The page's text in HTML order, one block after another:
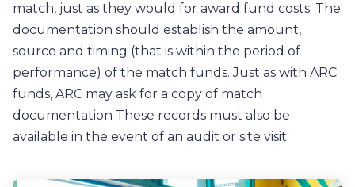
match, just as they would for award fund costs. The
documentation should establish the amount,
source and timing (that is within the period of
performance) of the match funds. Just as with ARC
funds, ARC may ask for a copy of match
documentation These records must also be
available in the event of an audit or site visit.